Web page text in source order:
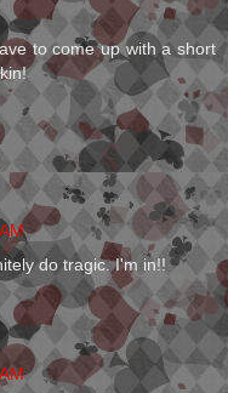
to come up with a short
do tragic. I'm in!!